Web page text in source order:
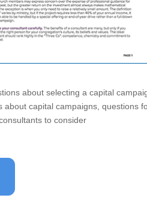
about selecting a capital
about capital campaigns, questions
to consider